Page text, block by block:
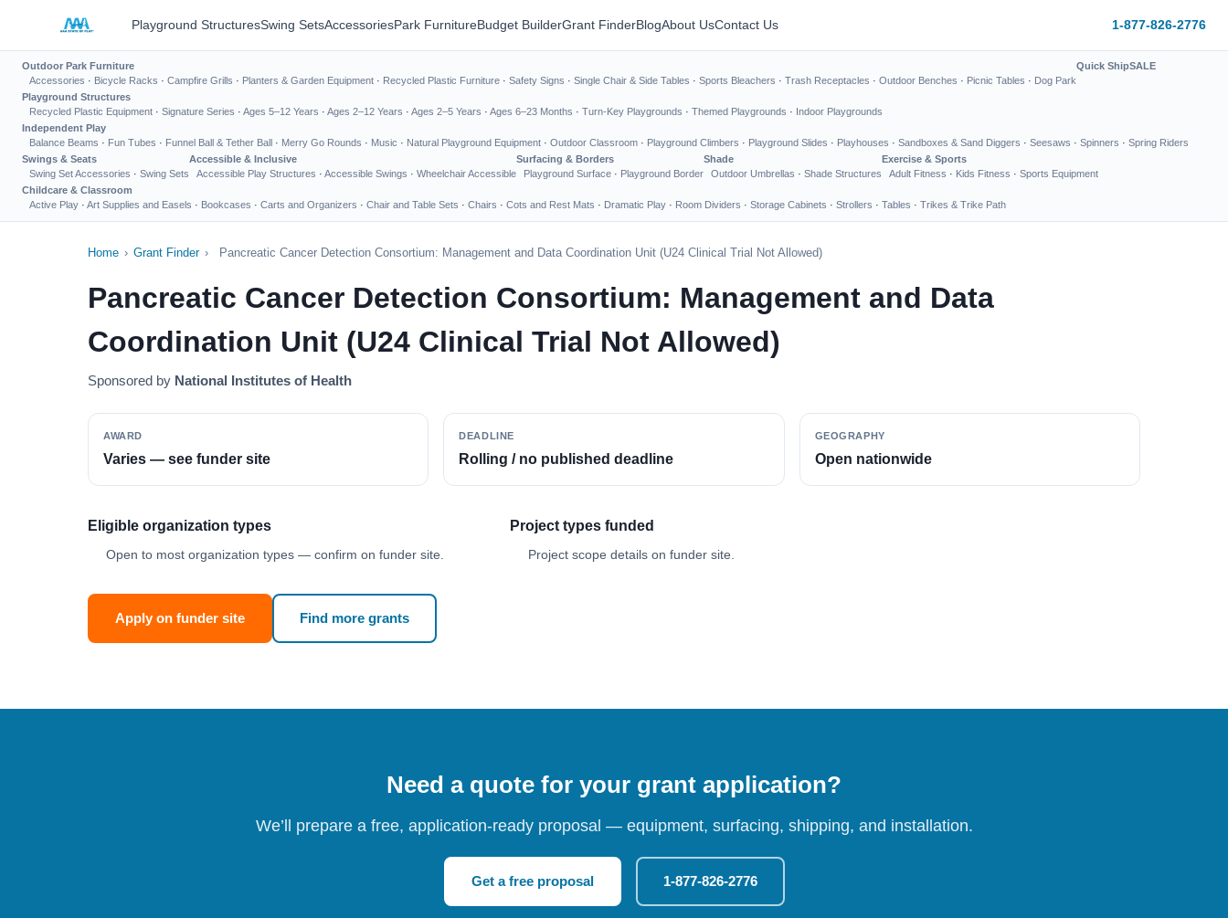
Playground StructuresSwing SetsAccessoriesPark FurnitureBudget BuilderGrant FinderBlogAbout UsContact Us 1-877-826-2776
Outdoor Park Furniture
Accessories · Bicycle Racks · Campfire Grills · Planters & Garden Equipment · Recycled Plastic Furniture · Safety Signs · Single Chair & Side Tables · Sports Bleachers · Trash Receptacles · Outdoor Benches · Picnic Tables · Dog Park
Quick ShipSALE
Playground Structures
Recycled Plastic Equipment · Signature Series · Ages 5–12 Years · Ages 2–12 Years · Ages 2–5 Years · Ages 6–23 Months · Turn-Key Playgrounds · Themed Playgrounds · Indoor Playgrounds
Independent Play
Balance Beams · Fun Tubes · Funnel Ball & Tether Ball · Merry Go Rounds · Music · Natural Playground Equipment · Outdoor Classroom · Playground Climbers · Playground Slides · Playhouses · Sandboxes & Sand Diggers · Seesaws · Spinners · Spring Riders
Swings & Seats
Swing Set Accessories · Swing Sets
Accessible & Inclusive
Accessible Play Structures · Accessible Swings · Wheelchair Accessible
Surfacing & Borders
Playground Surface · Playground Border
Shade
Outdoor Umbrellas · Shade Structures
Exercise & Sports
Adult Fitness · Kids Fitness · Sports Equipment
Childcare & Classroom
Active Play · Art Supplies and Easels · Bookcases · Carts and Organizers · Chair and Table Sets · Chairs · Cots and Rest Mats · Dramatic Play · Room Dividers · Storage Cabinets · Strollers · Tables · Trikes & Trike Path
Home › Grant Finder › Pancreatic Cancer Detection Consortium: Management and Data Coordination Unit (U24 Clinical Trial Not Allowed)
Pancreatic Cancer Detection Consortium: Management and Data
Coordination Unit (U24 Clinical Trial Not Allowed)
Sponsored by National Institutes of Health
AWARD
Varies — see funder site
DEADLINE
Rolling / no published deadline
GEOGRAPHY
Open nationwide
Eligible organization types
Open to most organization types — confirm on funder site.
Project types funded
Project scope details on funder site.
Apply on funder site Find more grants
Need a quote for your grant application?
We’ll prepare a free, application-ready proposal — equipment, surfacing, shipping, and installation.
Get a free proposal 1-877-826-2776